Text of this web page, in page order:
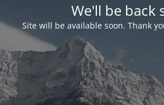
We'll be back
Site will be available soon. Thank